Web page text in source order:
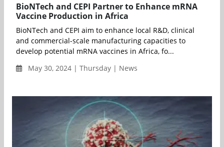
BioNTech and CEPI Partner to Enhance mRNA
Vaccine Production in Africa
BioNTech and CEPI aim to enhance local R&D, clinical
and commercial-scale manufacturing capacities to
develop potential mRNA vaccines in Africa, fo...
May 30, 2024 | Thursday | News